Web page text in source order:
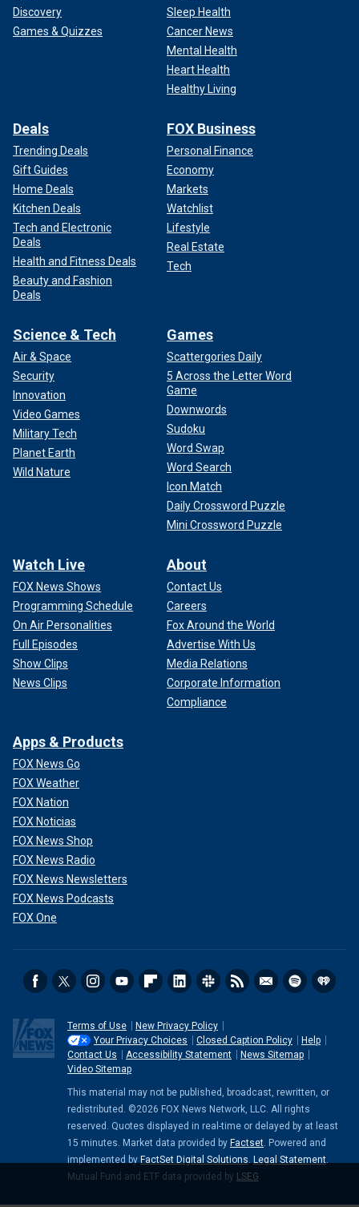
Discovery
Games & Quizzes
Sleep Health
Cancer News
Mental Health
Heart Health
Healthy Living
Deals
Trending Deals
Gift Guides
Home Deals
Kitchen Deals
Tech and Electronic
Deals
Health and Fitness Deals
Beauty and Fashion
Deals
FOX Business
Personal Finance
Economy
Markets
Watchlist
Lifestyle
Real Estate
Tech
Science & Tech
Air & Space
Security
Innovation
Video Games
Military Tech
Planet Earth
Wild Nature
Games
Scattergories Daily
5 Across the Letter Word
Game
Downwords
Sudoku
Word Swap
Word Search
Icon Match
Daily Crossword Puzzle
Mini Crossword Puzzle
Watch Live
FOX News Shows
Programming Schedule
On Air Personalities
Full Episodes
Show Clips
News Clips
About
Contact Us
Careers
Fox Around the World
Advertise With Us
Media Relations
Corporate Information
Compliance
Apps & Products
FOX News Go
FOX Weather
FOX Nation
FOX Noticias
FOX News Shop
FOX News Radio
FOX News Newsletters
FOX News Podcasts
FOX One
Terms of Use
New Privacy Policy
Your Privacy Choices
Closed Caption Policy
Help
Contact Us
Accessibility Statement
News Sitemap
Video Sitemap
This material may not be published, broadcast, rewritten, or
redistributed. ©2026 FOX News Network, LLC. All rights
reserved. Quotes displayed in real-time or delayed by at least
15 minutes. Market data provided by Factset . Powered and
implemented by FactSet Digital Solutions Legal Statement
Mutual Fund and ETF data provided by LSEG